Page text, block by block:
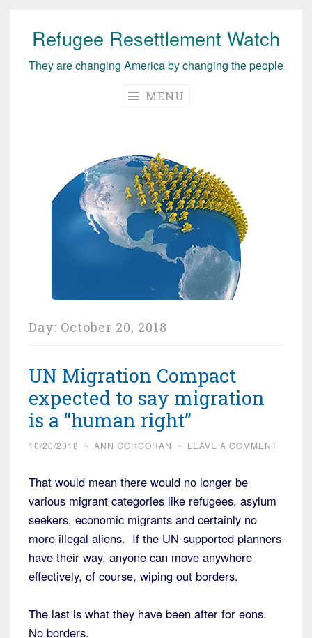
Skip
content
Refugee Resettlement Watch
They are changing America by changing the people
MENU
Day: October 20, 2018
UN Migration Compact
expected to say migration
is a “human right”
10/20/2018 ~ ANN CORCORAN ~ LEAVE A COMMENT
That would mean there would no longer be
various migrant categories like refugees, asylum
seekers, economic migrants and certainly no
more illegal aliens. If the UN-supported planners
have their way, anyone can move anywhere
effectively, of course, wiping out borders.
The last is what they have been after for eons.
No borders.